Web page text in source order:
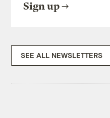
Sign up
SEE ALL NEWSLETTERS